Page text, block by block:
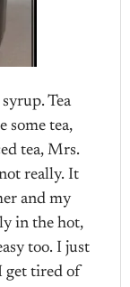
Tea
some tea,
tea, Mrs.
really. It
and my
in the hot,
too. I just
get tired of